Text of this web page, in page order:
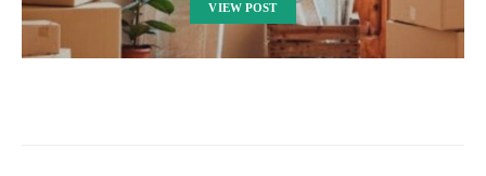
VIEW POST